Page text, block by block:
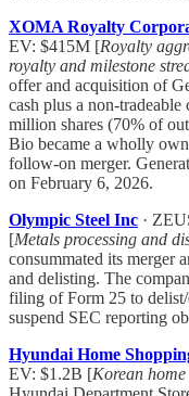
XOMA Royalty
EV: $415M [Royalty
royalty and milestone
offer and acquisition of
cash plus a non-
million shares (70% of
Bio became a wholly
follow-on merger.
on February 6, 2026.
Olympic Steel Inc ·
[Metals processing and
consummated its merger
and delisting. The
filing of Form 25 to
suspend SEC reporting
Hyundai Home
EV: $1.2B [Korean